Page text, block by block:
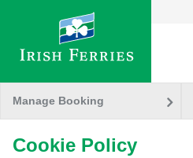
Manage Booking
Cookie Policy